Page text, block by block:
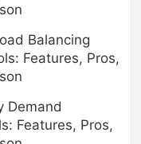
Balancing
Features, Pros,
Demand
Features, Pros,